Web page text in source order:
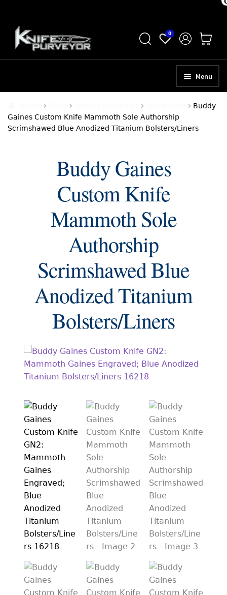
Skip
to
navigation
Skip
to
content
0
Menu
ABOUT
SELL YOUR KNIVES
APPRAISAL SERVICES
EXCEPTIONAL BUYING OPPORTUNITIES
KNIFE MAKERS
AMERICAN BLADESMITH SOCIETY MASTERSMITH
EVERYDAY CARRY KNIVES
COLLECTOR GRADE
INVESTMENT QUALITY
FIXED BLADES
AUTOMATICS
ENGRAVED
PREVIOUSLY SOLD
OTHER COLLECTIBLES
CART
CHECKOUT
TESTIMONIALS
CONTACT US
Buddy
Gaines Custom Knife Mammoth Sole Authorship
Scrimshawed Blue Anodized Titanium Bolsters/Liners
Buddy Gaines
Custom Knife
Mammoth Sole
Authorship
Scrimshawed Blue
Anodized Titanium
Bolsters/Liners